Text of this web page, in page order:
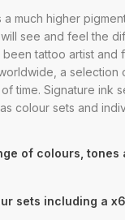
a much higher
see and feel the
tattoo artist and
a selection
time. Signature ink
colour sets and
of colours, tones
sets including a